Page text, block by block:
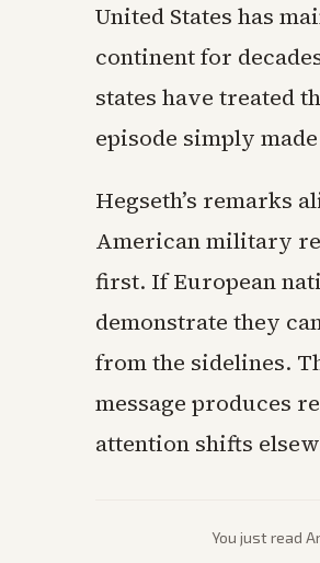
United States has
continent for
states have treated
episode simply
Hegseth’s remarks
American military
first. If European
demonstrate they
from the sidelines.
message produces
attention shifts
You just read